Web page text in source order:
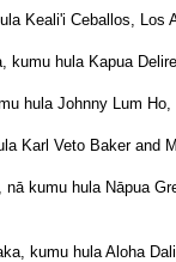
Keali'i Ceballos, Los
kumu hula Kapua
hula Johnny Lum Ho,
Karl Veto Baker and
kumu hula Nāpua
kumu hula Aloha